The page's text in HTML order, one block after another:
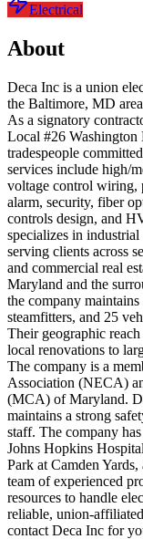
Electrical
About
Deca Inc is a union
the Baltimore, MD
As a signatory
Local #26 Washington
tradespeople
services include high/
voltage control wiring,
alarm, security, fiber
controls design, and
specializes in
serving clients across
and commercial real
Maryland and the
the company
steamfitters, and 25
Their geographic
local renovations to
The company is a
Association (NECA)
(MCA) of Maryland.
maintains a strong
staff. The company
Johns Hopkins
Park at Camden
team of experienced
resources to handle
reliable, union-
contact Deca Inc for